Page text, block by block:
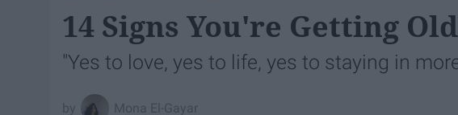
14 Signs You're Getting
"Yes to love, yes to life, yes to staying in
Mona El-Gayar